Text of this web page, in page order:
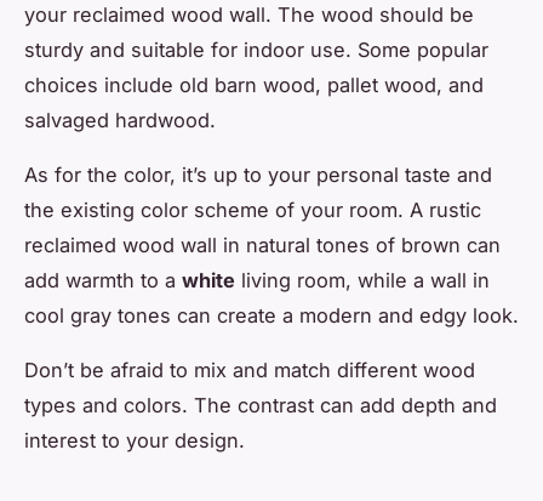
your reclaimed wood wall. The wood should be
sturdy and suitable for indoor use. Some popular
choices include old barn wood, pallet wood, and
salvaged hardwood.
As for the color, it’s up to your personal taste and
the existing color scheme of your room. A rustic
reclaimed wood wall in natural tones of brown can
add warmth to a white living room, while a wall in
cool gray tones can create a modern and edgy look.
Don’t be afraid to mix and match different wood
types and colors. The contrast can add depth and
interest to your design.